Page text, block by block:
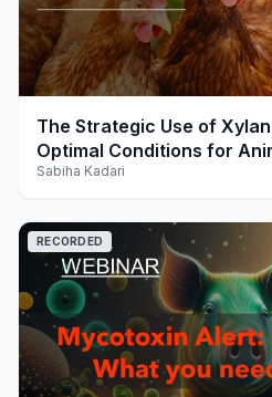
play_arrow
The Strategic Use of
Optimal Conditions for
Sabiha Kadari
RECORDED